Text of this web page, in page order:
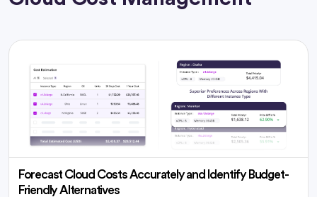
Forecast Cloud Costs Accurately and Identify Budget-
Friendly Alternatives